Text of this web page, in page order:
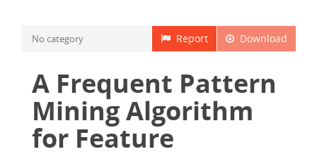
Download
Report
No category
A Frequent Pattern
Mining Algorithm
for Feature